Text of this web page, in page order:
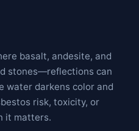
basalt, andesite, and
stones—reflections can
water darkens color and
risk, toxicity, or
it matters.